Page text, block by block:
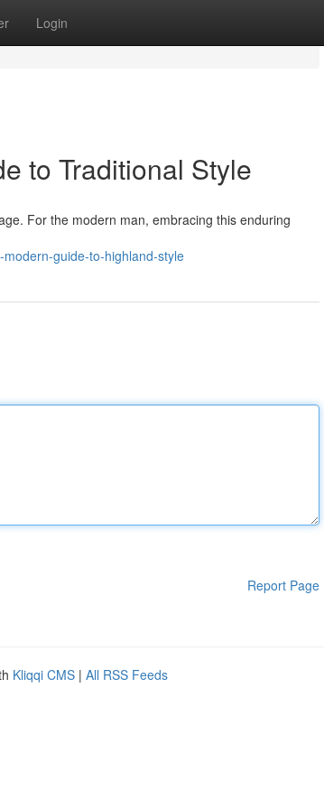
Login
to Traditional Style
For the modern man, embracing this enduring
guide-to-highland-style
Report Page
Kliqqi CMS | All RSS Feeds